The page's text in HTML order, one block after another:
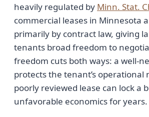
heavily regulated by Minn. Stat.
commercial leases in Minnesota
primarily by contract law, giving
tenants broad freedom to
freedom cuts both ways: a well-
protects the tenant’s operational
poorly reviewed lease can lock a
unfavorable economics for years.